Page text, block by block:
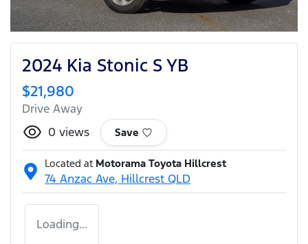
2024 Kia Stonic S YB
$21,980
Drive Away
0 views Save
Located at Motorama Toyota Hillcrest
74 Anzac Ave, Hillcrest QLD
Loading...